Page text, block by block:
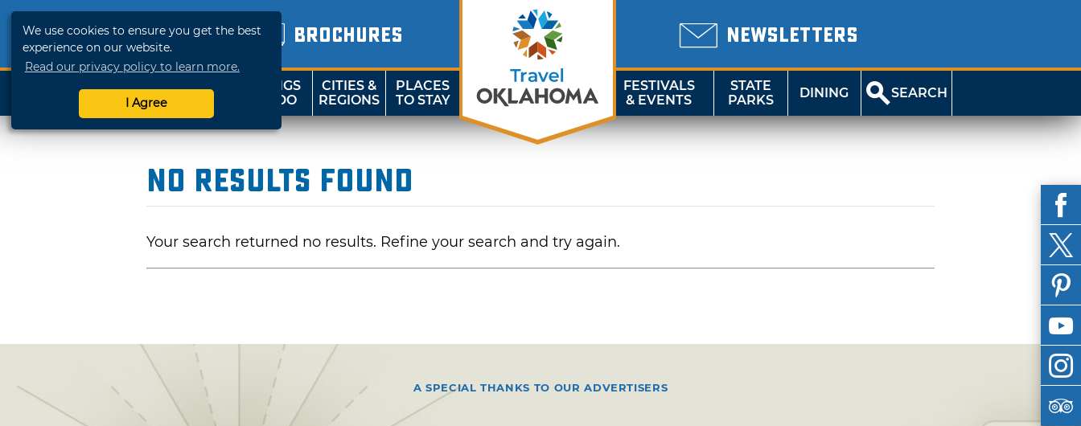
We use cookies to ensure you get the best
experience on our website.
Read our privacy policy to learn more.
I Agree
BROCHURES NEWSLETTERS
SHOP
TRAVELOK
THINGS
TO DO
CITIES &
REGIONS
PLACES
TO STAY
FESTIVALS
& EVENTS
STATE
PARKS
DINING SEARCH
No Results Found
Your search returned no results. Refine your search and try again.
A SPECIAL THANKS TO OUR ADVERTISERS